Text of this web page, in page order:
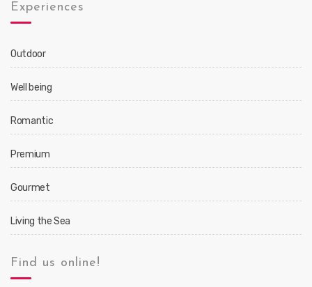
Experiences
Outdoor
Well being
Romantic
Premium
Gourmet
Living the Sea
Find us online!